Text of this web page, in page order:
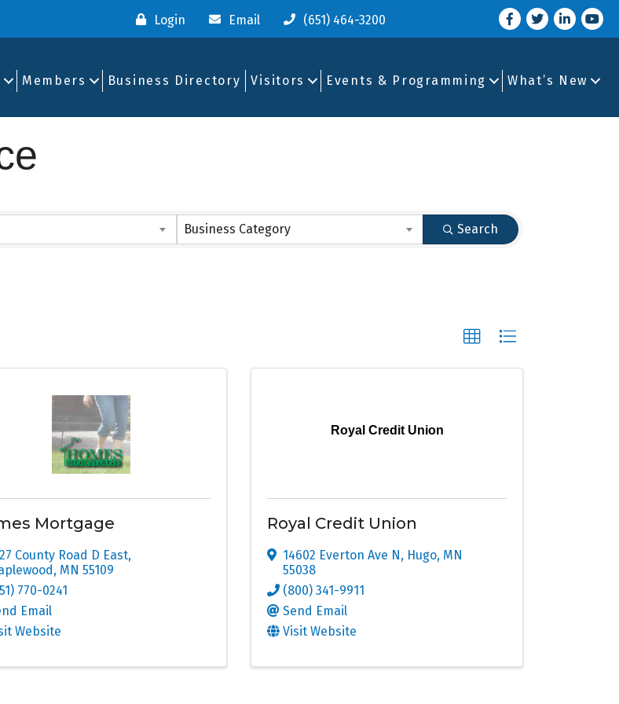
Login Email (651) 464-3200 Facebook
TwitterLinkedIn
you
Members Business Directory Visitors Events & Programming What’s New
Business Category Search
Mortgage
County Road D East,
, MN 55109
770-0241
Email
Website
Royal Credit Union
Royal Credit Union
14602 Everton Ave N , Hugo, MN
55038
(800) 341-9911
Send Email
Visit Website